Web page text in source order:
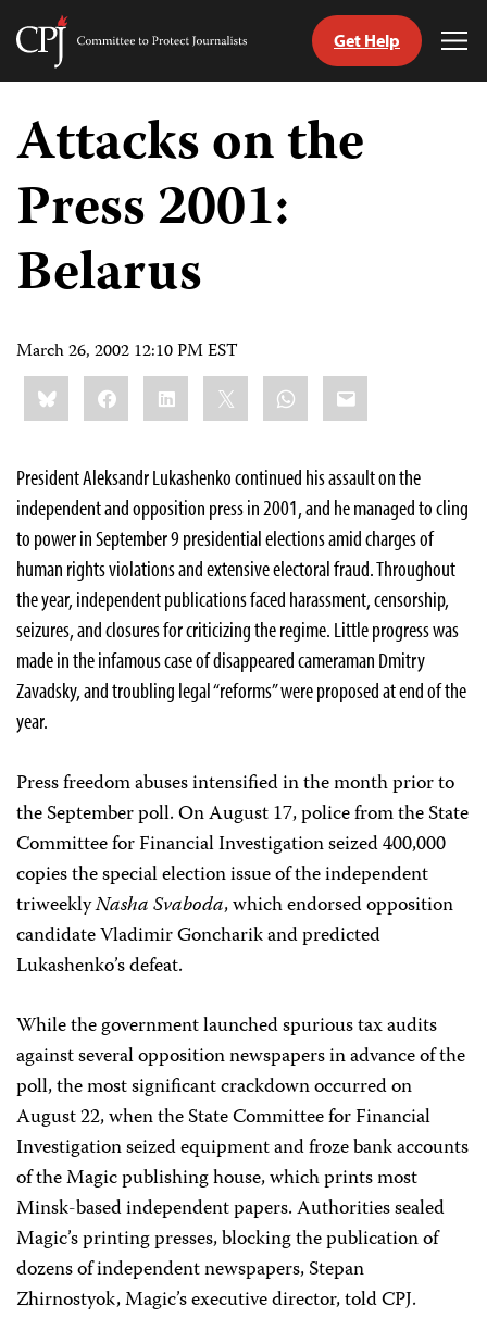
Skip
content
Committee
Journalists
Get Help
Attacks on the
Press 2001:
Belarus
March 26, 2002 12:10 PM EST
Share
this:BlueskyFacebookLinkedIn WhatsApp
Email
President Aleksandr Lukashenko continued his assault on the
independent and opposition press in 2001, and he managed to cling
to power in September 9 presidential elections amid charges of
human rights violations and extensive electoral fraud. Throughout
the year, independent publications faced harassment, censorship,
seizures, and closures for criticizing the regime. Little progress was
made in the infamous case of disappeared cameraman Dmitry
Zavadsky, and troubling legal “reforms” were proposed at end of the
year.
Press freedom abuses intensified in the month prior to
the September poll. On August 17, police from the State
Committee for Financial Investigation seized 400,000
copies the special election issue of the independent
triweeklyNasha Svaboda, which endorsed opposition
candidate Vladimir Goncharik and predicted
Lukashenko’s defeat.
While the government launched spurious tax audits
against several opposition newspapers in advance of the
poll, the most significant crackdown occurred on
August 22, when the State Committee for Financial
Investigation seized equipment and froze bank accounts
of the Magic publishing house, which prints most
Minsk-based independent papers. Authorities sealed
Magic’s printing presses, blocking the publication of
dozens of independent newspapers, Stepan
Zhirnostyok, Magic’s executive director, told CPJ.